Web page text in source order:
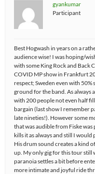
gyankumar
Participant
Best Hogwash in years on a
audience wise! I was hoping/
with some King Rock and Back
COVID MP show in Frankfurt
respect; Sweden even with 50%
ground for the band. As always
with 200 people not even half
bargain (last show I remember
late nineties!). However some
that was audible from Fiske
kills it as always and still I
His drum sound creates a kind
up. My only gig for this tour still
paranoia settles a bit before
more intimate and joyful ride